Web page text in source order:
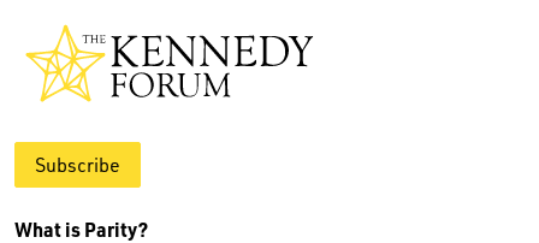
Subscribe
What is Parity?